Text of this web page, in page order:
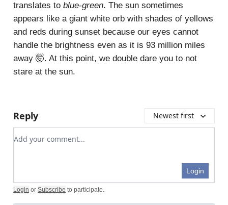
translates to blue-green. The sun sometimes
appears like a giant white orb with shades of yellows
and reds during sunset because our eyes cannot
handle the brightness even as it is 93 million miles
away 🤯. At this point, we double dare you to not
stare at the sun.
Reply Newest first
Add your comment
Login
Login or Subscribe to participate